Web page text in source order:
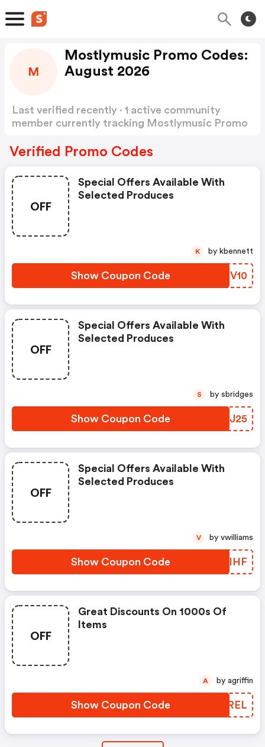
M
Mostlymusic Promo Codes:
August 2026
Last verified recently · 1 active community
member currently tracking Mostlymusic Promo
Verified Promo Codes
OFF
Special Offers Available With
Selected Produces
Show Coupon Code RWSV10
K by kbennett
OFF
Special Offers Available With
Selected Produces
Show Coupon Code TLCJ25
S by sbridges
OFF
Special Offers Available With
Selected Produces
Show Coupon Code NRYIHF
V by vwilliams
OFF
Great Discounts On 1000s Of
Items
Show Coupon Code LEJREL
A by agriffin